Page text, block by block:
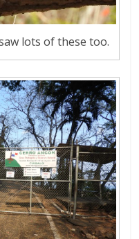
lots of these too.